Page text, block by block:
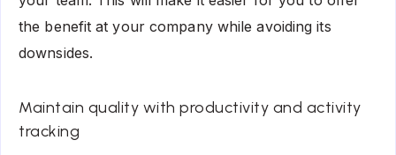
the benefit at your company while avoiding its
downsides.
Maintain quality with productivity and activity
tracking